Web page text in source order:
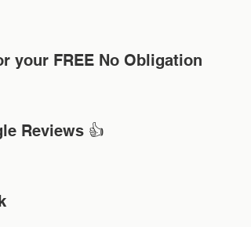
your FREE No Obligation
Reviews 👍